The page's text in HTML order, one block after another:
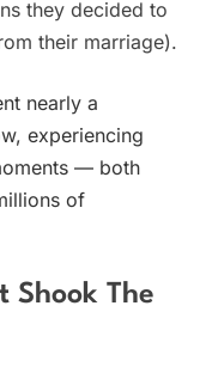
they decided to
their marriage).
nearly a
experiencing
— both
of
Shook The